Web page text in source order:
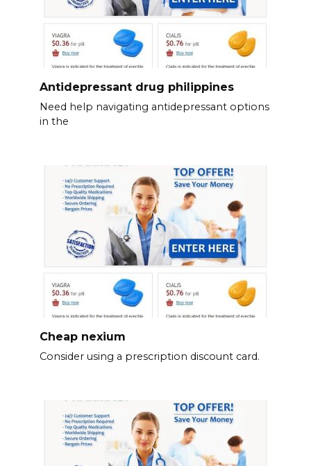
Antidepressant drug philippines
Need help navigating antidepressant options
in the
Cheap nexium
Consider using a prescription discount card.